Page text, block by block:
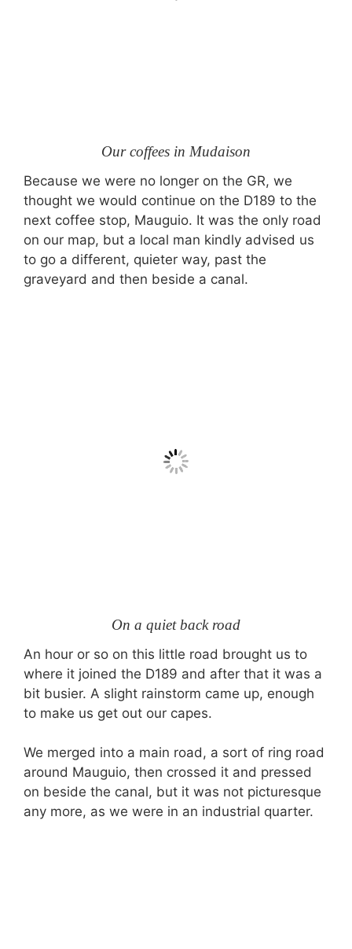
Our coffees in Mudaison
Because we were no longer on the GR, we
thought we would continue on the D189 to the
next coffee stop, Mauguio. It was the only road
on our map, but a local man kindly advised us
to go a different, quieter way, past the
graveyard and then beside a canal.
On a quiet back road
An hour or so on this little road brought us to
where it joined the D189 and after that it was a
bit busier. A slight rainstorm came up, enough
to make us get out our capes.
We merged into a main road, a sort of ring road
around Mauguio, then crossed it and pressed
on beside the canal, but it was not picturesque
any more, as we were in an industrial quarter.